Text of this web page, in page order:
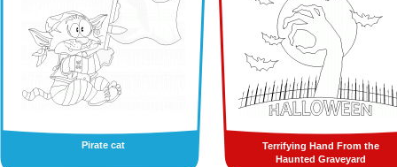
Pirate cat
Terrifying Hand From the
Haunted Graveyard